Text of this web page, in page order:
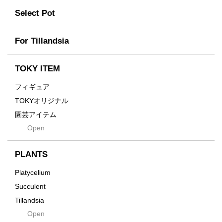
Former
Fused
Earth
emeth
Enhance
Grid
Innocence
Kodama
TETSUYA OZAWA
Scratch
Takehiro Ito
Yuya Iha
Select Pot
For Tillandsia
TOKY ITEM
フィギュア
TOKYオリジナル
園芸アイテム
土・化粧石・活力剤
インテリア・デザイン雑貨
Tシャツ・バッグ
その他
Open
PLANTS
Platycelium
Succulent
Tillandsia
SeedsOpen